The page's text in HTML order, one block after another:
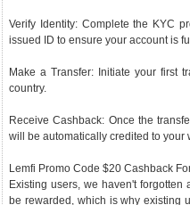
Verify Identity: Complete the KYC
issued ID to ensure your account is
Make a Transfer: Initiate your first
country.
Receive Cashback: Once the
will be automatically credited to your
Lemfi Promo Code $20 Cashback
Existing users, we haven't
be rewarded, which is why existing